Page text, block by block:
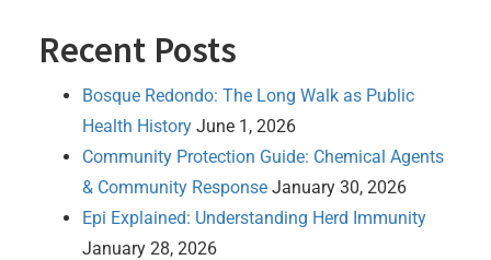
Recent Posts
Bosque Redondo: The Long Walk as Public
Health History June 1, 2026
Community Protection Guide: Chemical Agents
& Community Response January 30, 2026
Epi Explained: Understanding Herd Immunity
January 28, 2026